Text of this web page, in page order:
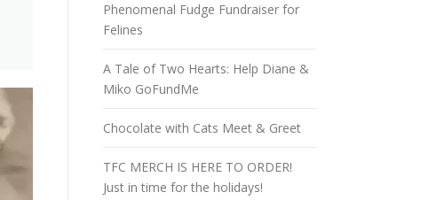
Phenomenal Fudge Fundraiser for
Felines
A Tale of Two Hearts: Help Diane &
Miko GoFundMe
Chocolate with Cats Meet & Greet
TFC MERCH IS HERE TO ORDER!
Just in time for the holidays!